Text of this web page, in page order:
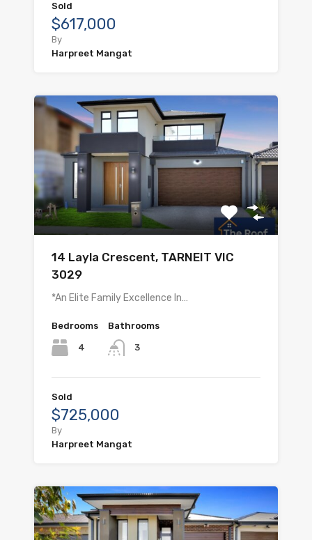
Sold
$617,000
By
Harpreet Mangat
14 Layla Crescent, TARNEIT VIC
3029
*An Elite Family Excellence In…
Bedrooms
4
Bathrooms
3
Sold
$725,000
By
Harpreet Mangat